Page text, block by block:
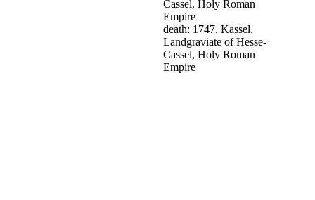
Cassel, Holy Roman
Empire
death: 1747, Kassel,
Landgraviate of Hesse-
Cassel, Holy Roman
Empire